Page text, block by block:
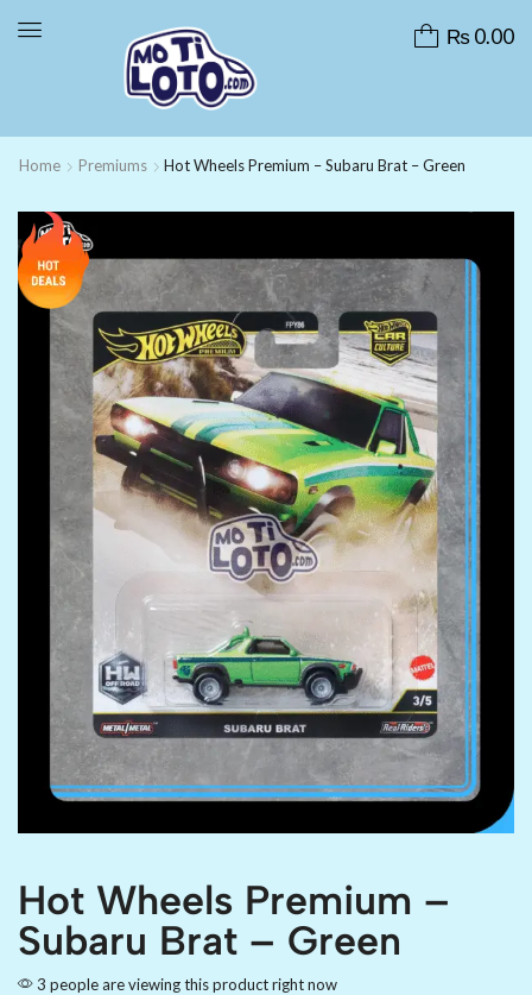
₨0.00
Home Premiums Hot Wheels Premium – Subaru Brat – Green
Hot Wheels Premium –
Subaru Brat – Green
3 people are viewing this product right now